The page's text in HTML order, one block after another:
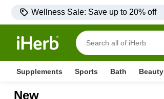
Wellness Sale: Save up to 20% off
Supplements Sports Bath Beauty
New